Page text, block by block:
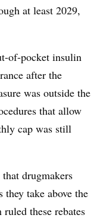
at least 2029,
of-pocket insulin
after the
was outside the
that allow
cap was still
drugmakers
they take above the
these rebates